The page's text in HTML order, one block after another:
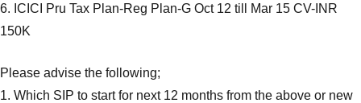
6. ICICI Pru Tax Plan-Reg Plan-G Oct 12 till Mar 15 CV-INR
150K
Please advise the following;
1. Which SIP to start for next 12 months from the above or new